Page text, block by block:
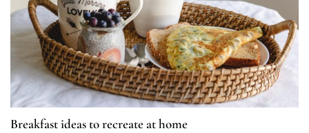
Breakfast ideas to recreate at home